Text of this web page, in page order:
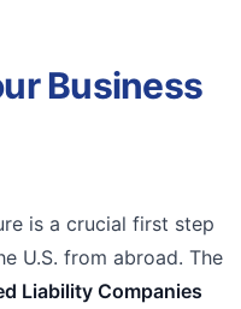
Business
is a crucial first step
U.S. from abroad. The
Liability Companies